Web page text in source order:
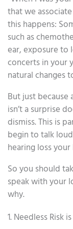
that we
this happens:
such as
ear, exposure to
concerts in your
natural changes
But just because
isn’t a surprise
dismiss. This is
begin to talk
hearing loss
So you should
speak with your
why.
1. Needless Risk